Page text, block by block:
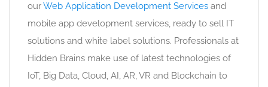
ourWeb Application Development Services and
mobile app development services, ready to sell IT
solutions and white label solutions. Professionals at
Hidden Brains make use of latest technologies of
IoT, Big Data, Cloud, AI, AR, VR and Blockchain to